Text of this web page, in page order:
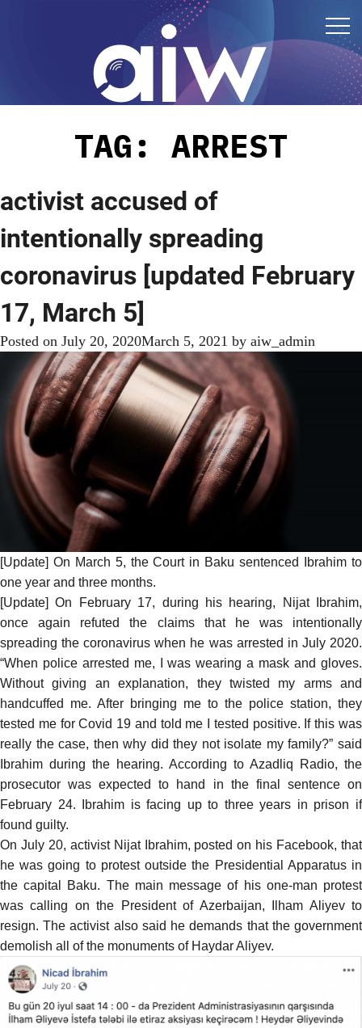
TAG: ARREST
activist accused of
intentionally spreading
coronavirus [updated February
17, March 5]
Posted on July 20, 2020March 5, 2021 by aiw_admin
[Update] On March 5, the Court in Bakusentenced
Ibrahim to
one year and three months.
[Update] On February 17, during his hearing, Nijat Ibrahim,
once again refuted the claims that he was intentionally
spreading the coronavirus when he was arrested in July 2020.
“When police arrested me, I was wearing a mask and gloves.
Without giving an explanation, they twisted my arms and
handcuffed me. After bringing me to the police station, they
tested me for Covid 19 and told me I tested positive. If this was
really the case, then why did they not isolate my family?” said
Ibrahim during the hearing. According to Azadliq Radio, the
prosecutor was expected to hand in the final sentence on
February 24. Ibrahim is facing up to three years in prison if
found guilty.
On July 20, activist Nijat Ibrahim, posted on his Facebook, that
he was going to protest outside the Presidential Apparatus in
the capital Baku. The main message of his one-man protest
was calling on the President of Azerbaijan, Ilham Aliyev to
resign. The activist also said he demands that the government
demolish all of the monuments of Haydar Aliyev.